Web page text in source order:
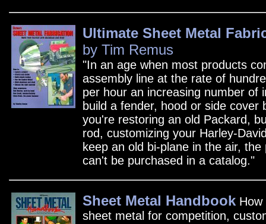
Ultimate Sheet Metal
by Tim Remus
"In an age when most products
assembly line at the rate of
per hour an increasing number of
build a fender, hood or side cover
you're restoring an old Packard,
rod, customizing your Harley-
keep an old bi-plane in the air,
can't be purchased in a catalog."
Sheet Metal Handbook
sheet metal for competition,